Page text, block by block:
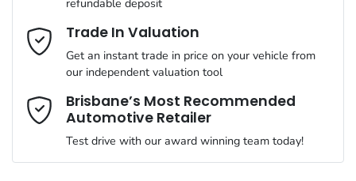
Gearbox
1C4PJXMNXTW199456
Engine size 2.0-litre
Adjustable Steering Col. - Tilt & Reach
Airbag - Driver
Airbag - Passenger
Email Address*
Mobile Number*
Comments*
refundable deposit
Trade In Valuation
Get an instant trade in price on your vehicle from
our independent valuation tool
Brisbane’s Most Recommended
Automotive Retailer
Test drive with our award winning team today!